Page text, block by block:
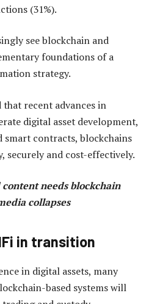
(31%).
see blockchain and
foundations of a
strategy.
that recent advances in
digital asset development,
smart contracts, blockchains
securely and cost-effectively.
needs blockchain
collapses
in transition
in digital assets, many
based systems will